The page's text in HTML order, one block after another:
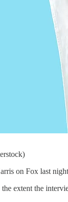
on Fox last
extent the